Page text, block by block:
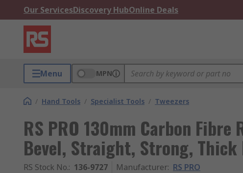
Our ServicesDiscovery HubOnline Deals
Menu MPN
/ Hand Tools / Specialist Tools / Tweezers
RS PRO 130mm Carbon
Bevel, Straight, Strong, Thick
RS Stock No.: 136-9727 Manufacturer: RS PRO